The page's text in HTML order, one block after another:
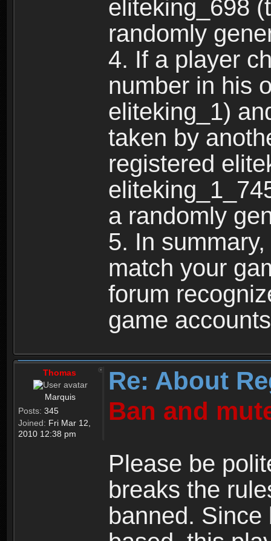
eliteking_698
randomly
4. If a player
number in his
eliteking_1)
taken by
registered
a randomly
5. In
match your
forum
game
Thomas
Marquis
Posts: 345
Joined: Fri Mar 12,
2010 12:38 pm
Re: About
Ban and
Please be
breaks the
banned.